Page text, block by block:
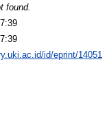
found.
id/eprint/14051